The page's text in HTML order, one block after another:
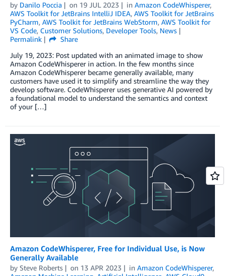
by Danilo Poccia on 19 JUL 2023 in Amazon CodeWhisperer,
AWS Toolkit for JetBrains IntelliJ IDEA, AWS Toolkit for JetBrains
PyCharm, AWS Toolkit for JetBrains WebStorm, AWS Toolkit for
VS Code, Customer Solutions, Developer Tools, News
Permalink
Share
July 19, 2023: Post updated with an animated image to show
Amazon CodeWhisperer in action. In the few months since
Amazon CodeWhisperer became generally available, many
customers have used it to simplify and streamline the way they
develop software. CodeWhisperer uses generative AI powered by
a foundational model to understand the semantics and context
of your […]
Amazon CodeWhisperer, Free for Individual Use, is Now
Generally Available
by Steve Roberts on 13 APR 2023 in Amazon CodeWhisperer,